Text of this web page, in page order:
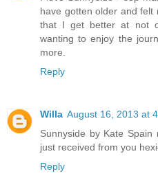
have gotten older and felt
that I get better at not
wanting to enjoy the
more.
Reply
Willa August 16, 2013 at
Sunnyside by Kate
just received from you
Reply